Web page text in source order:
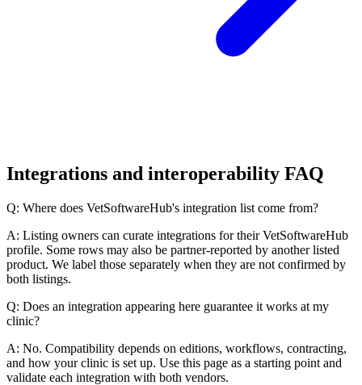
Integrations and interoperability FAQ
Q: Where does VetSoftwareHub's integration list come from?
A: Listing owners can curate integrations for their VetSoftwareHub
profile. Some rows may also be partner-reported by another listed
product. We label those separately when they are not confirmed by
both listings.
Q: Does an integration appearing here guarantee it works at my
clinic?
A: No. Compatibility depends on editions, workflows, contracting,
and how your clinic is set up. Use this page as a starting point and
validate each integration with both vendors.